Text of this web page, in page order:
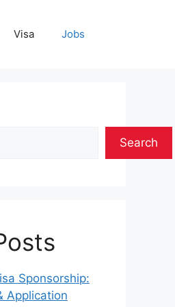
Visa Jobs
Search
Sponsorship:
Application